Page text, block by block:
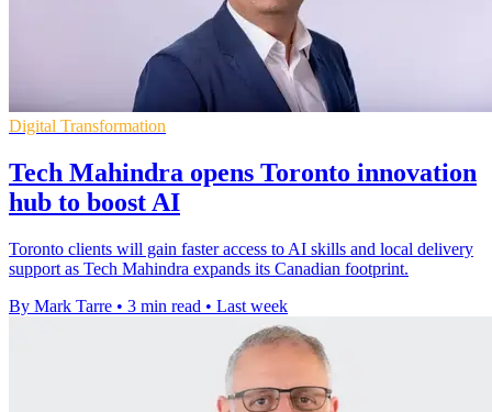
Digital Transformation
Tech Mahindra opens Toronto innovation
hub to boost AI
Toronto clients will gain faster access to AI skills and local delivery
support as Tech Mahindra expands its Canadian footprint.
By Mark Tarre • 3 min read • Last week